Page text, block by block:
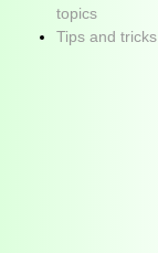
topics
Tips and tricks